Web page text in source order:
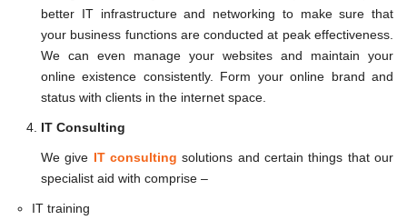
better IT infrastructure and networking to make sure that
your business functions are conducted at peak effectiveness.
We can even manage your websites and maintain your
online existence consistently. Form your online brand and
status with clients in the internet space.
IT Consulting
We give IT consulting solutions and certain things that our
specialist aid with comprise –
IT training